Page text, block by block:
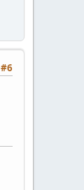
#6